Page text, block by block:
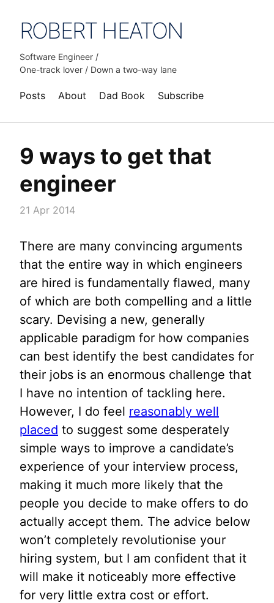
ROBERT HEATON
Software Engineer /
One-track lover / Down a two-way lane
Posts About Dad Book Subscribe
9 ways to get that
engineer
21 Apr 2014
There are many convincing arguments
that the entire way in which engineers
are hired is fundamentally flawed, many
of which are both compelling and a little
scary. Devising a new, generally
applicable paradigm for how companies
can best identify the best candidates for
their jobs is an enormous challenge that
I have no intention of tackling here.
However, I do feel reasonably well
placed to suggest some desperately
simple ways to improve a candidate’s
experience of your interview process,
making it much more likely that the
people you decide to make offers to do
actually accept them. The advice below
won’t completely revolutionise your
hiring system, but I am confident that it
will make it noticeably more effective
for very little extra cost or effort.